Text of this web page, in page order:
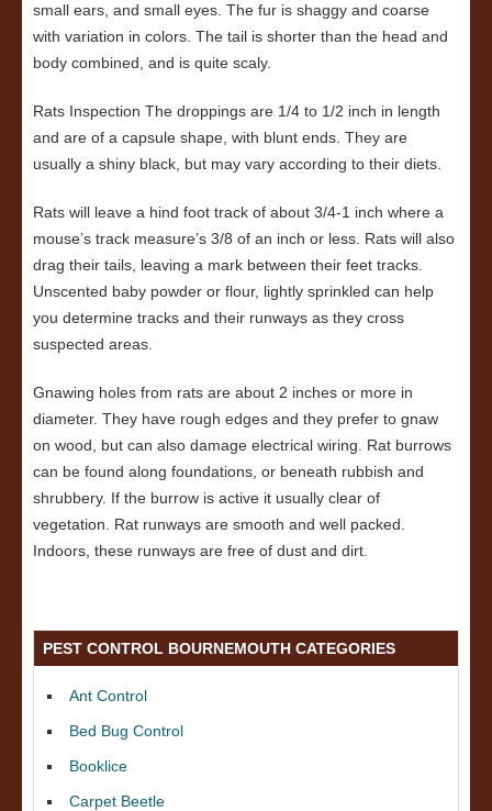
small ears, and small eyes. The fur is shaggy and coarse
with variation in colors. The tail is shorter than the head and
body combined, and is quite scaly.
Rats Inspection The droppings are 1/4 to 1/2 inch in length
and are of a capsule shape, with blunt ends. They are
usually a shiny black, but may vary according to their diets.
Rats will leave a hind foot track of about 3/4-1 inch where a
mouse’s track measure’s 3/8 of an inch or less. Rats will also
drag their tails, leaving a mark between their feet tracks.
Unscented baby powder or flour, lightly sprinkled can help
you determine tracks and their runways as they cross
suspected areas.
Gnawing holes from rats are about 2 inches or more in
diameter. They have rough edges and they prefer to gnaw
on wood, but can also damage electrical wiring. Rat burrows
can be found along foundations, or beneath rubbish and
shrubbery. If the burrow is active it usually clear of
vegetation. Rat runways are smooth and well packed.
Indoors, these runways are free of dust and dirt.
PEST CONTROL BOURNEMOUTH CATEGORIES
Ant Control
Bed Bug Control
Booklice
Carpet Beetle